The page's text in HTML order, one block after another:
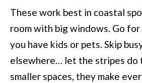
These work best in coastal
room with big windows. Go
you have kids or pets. Skip
elsewhere… let the stripes do
smaller spaces, they make